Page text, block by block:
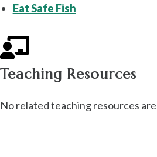
Eat Safe Fish
Teaching Resources
No related teaching resources